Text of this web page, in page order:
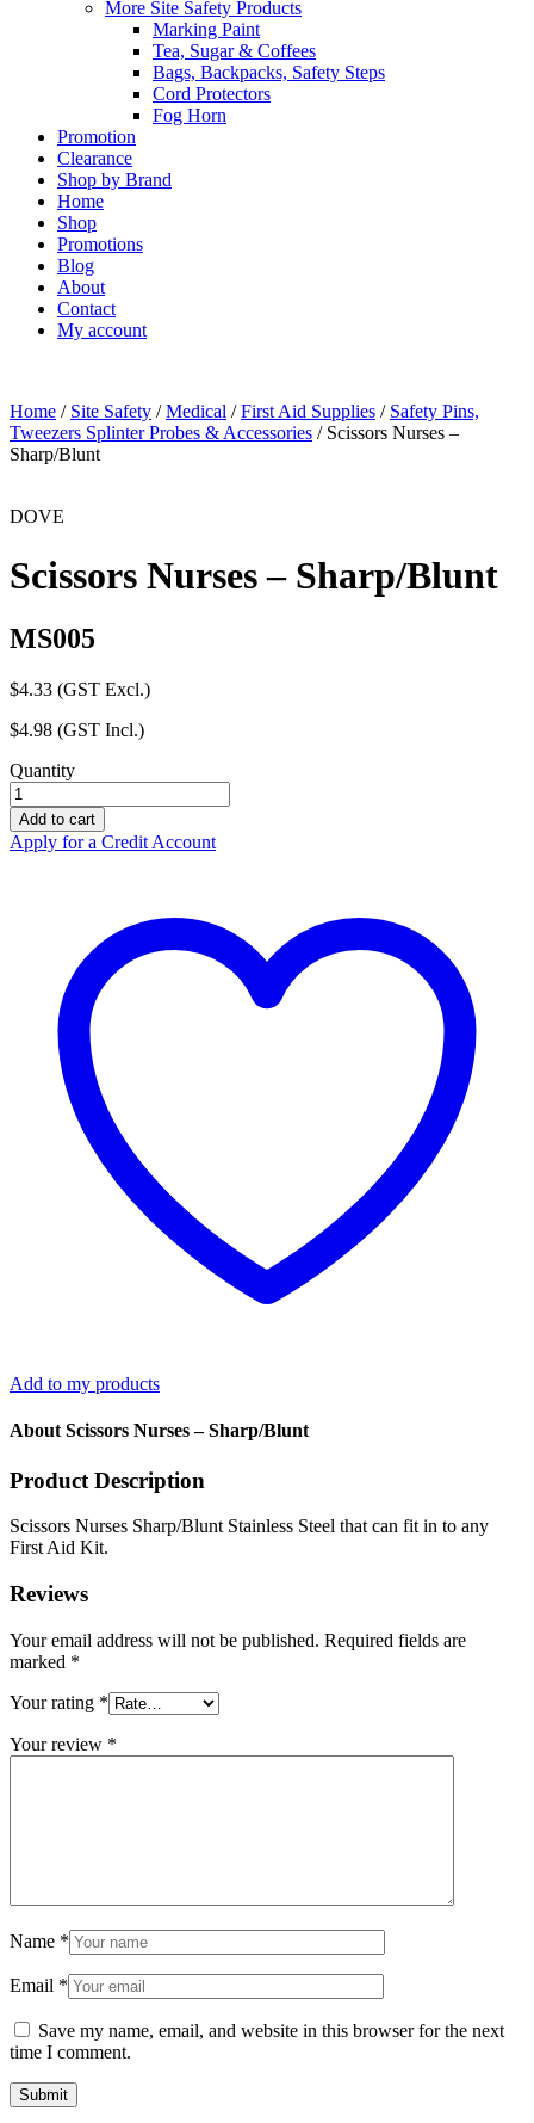
More Site Safety Products
Marking Paint
Tea, Sugar & Coffees
Bags, Backpacks, Safety Steps
Cord Protectors
Fog Horn
Promotion
Clearance
Shop by Brand
Home
Shop
Promotions
Blog
About
Contact
My account
Home / Site Safety /Medical /First Aid Supplies / Safety Pins,
Tweezers Splinter Probes & Accessories / Scissors Nurses –
Sharp/Blunt
DOVE
Scissors Nurses – Sharp/Blunt
MS005
$4.33 (GST Excl.)
$4.98 (GST Incl.)
Quantity
Scissors
Nurses
-
Sharp/Blunt
Add to cart
Apply for a Credit Account
Add to my products
About Scissors Nurses – Sharp/Blunt
Product Description
Scissors Nurses Sharp/Blunt Stainless Steel that can fit in to any
First Aid Kit.
Reviews
Your email address will not be published. Required fields are
marked *
Your rating *
Your review *
Name *
Email *
Save my name, email, and website in this browser for the next
time I comment.